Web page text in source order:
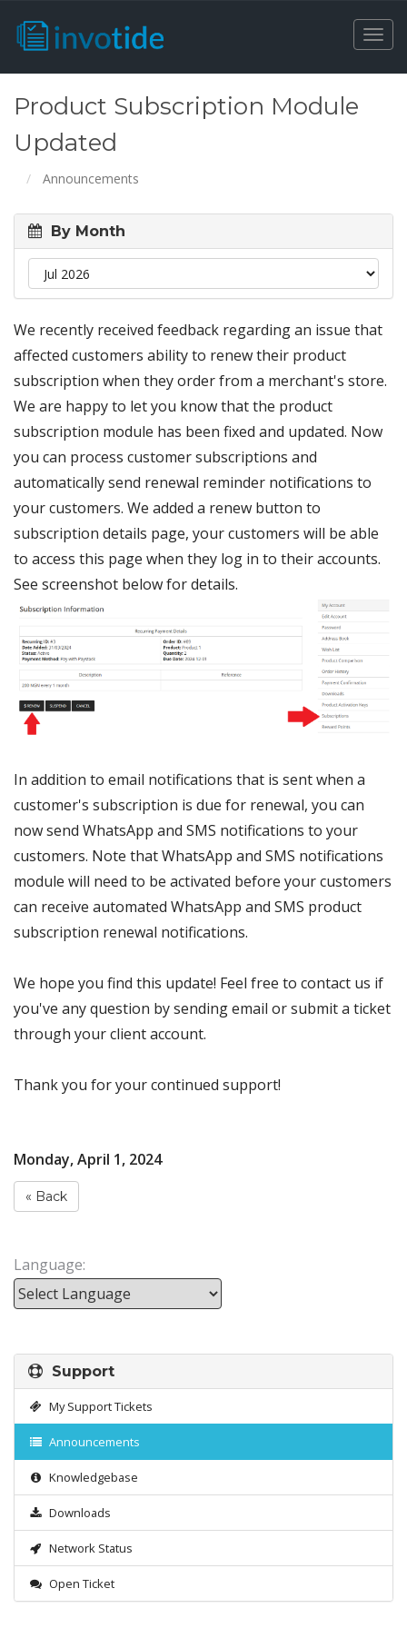
Product Subscription Module
Updated
Announcements
By Month
We recently received feedback regarding an issue that
affected customers ability to renew their product
subscription when they order from a merchant's store.
We are happy to let you know that the product
subscription module has been fixed and updated. Now
you can process customer subscriptions and
automatically send renewal reminder notifications to
your customers. We added a renew button to
subscription details page, your customers will be able
to access this page when they log in to their accounts.
See screenshot below for details.
In addition to email notifications that is sent when a
customer's subscription is due for renewal, you can
now send WhatsApp and SMS notifications to your
customers. Note that WhatsApp and SMS notifications
module will need to be activated before your customers
can receive automated WhatsApp and SMS product
subscription renewal notifications.
We hope you find this update! Feel free to contact us if
you've any question by sending email or submit a ticket
through your client account.
Thank you for your continued support!
Monday, April 1, 2024
« Back
Language:
Support
My Support Tickets
Announcements
Knowledgebase
Downloads
Network Status
Open Ticket